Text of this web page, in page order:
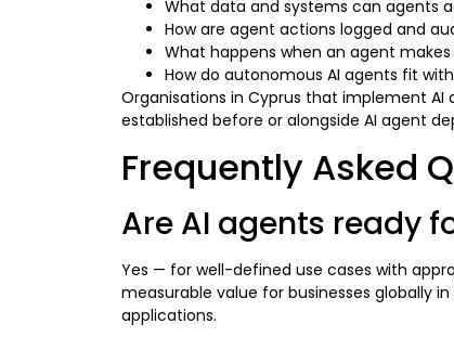
What data and systems can agents
How are agent actions logged and
What happens when an agent
How do autonomous AI agents fit
Organisations in Cyprus that implement AI
established before or alongside AI agent
Frequently Asked
Are AI agents ready
Yes — for well-defined use cases with
measurable value for businesses globally
applications.